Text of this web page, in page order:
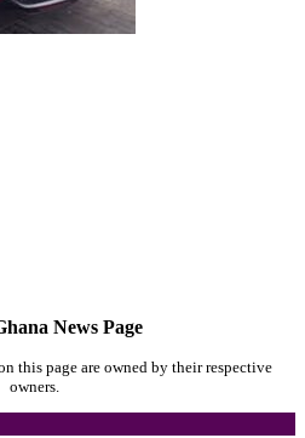
News Page
this page are owned by their respective
owners.